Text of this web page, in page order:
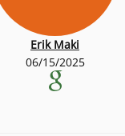
Erik Maki
06/15/2025